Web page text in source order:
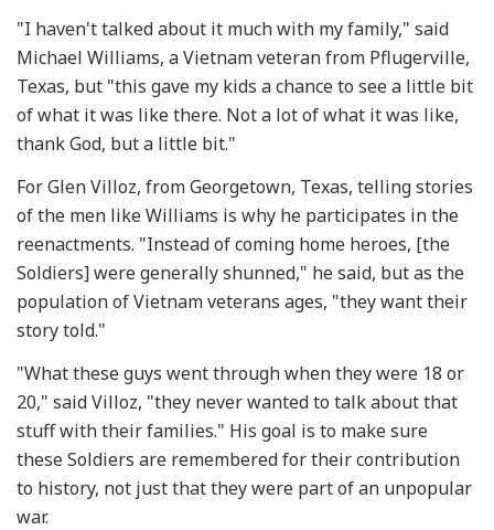
"I haven't talked about it much with my family," said
Michael Williams, a Vietnam veteran from Pflugerville,
Texas, but "this gave my kids a chance to see a little bit
of what it was like there. Not a lot of what it was like,
thank God, but a little bit."
For Glen Villoz, from Georgetown, Texas, telling stories
of the men like Williams is why he participates in the
reenactments. "Instead of coming home heroes, [the
Soldiers] were generally shunned," he said, but as the
population of Vietnam veterans ages, "they want their
story told."
"What these guys went through when they were 18 or
20," said Villoz, "they never wanted to talk about that
stuff with their families." His goal is to make sure
these Soldiers are remembered for their contribution
to history, not just that they were part of an unpopular
war.